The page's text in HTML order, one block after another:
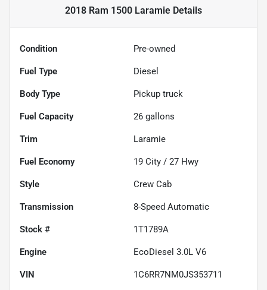
2018 Ram 1500 Laramie Details
Condition Pre-owned
Fuel Type Diesel
Body Type Pickup truck
Fuel Capacity 26 gallons
Trim Laramie
Fuel Economy 19 City / 27 Hwy
Style Crew Cab
Transmission 8-Speed Automatic
Stock # 1T1789A
Engine EcoDiesel 3.0L V6
VIN 1C6RR7NM0JS353711